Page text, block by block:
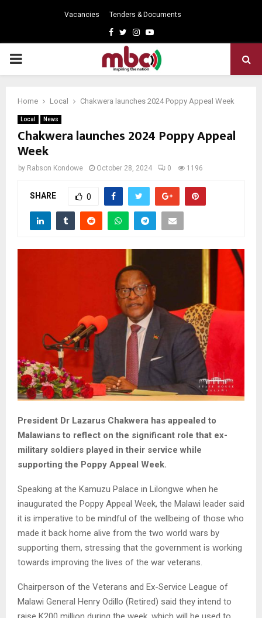
Vacancies Tenders & Documents
Facebook
TwitterInstagram
Youtube
PRIMARY
Home Local Chakwera launches 2024 Poppy Appeal Week
Local News
Chakwera launches 2024 Poppy Appeal
Week
by Rabson Kondowe October 28, 2024 0 1196
SHARE 0
President Dr Lazarus Chakwera has appealed to
Malawians to reflect on the significant role that ex-
military soldiers played in their service while
supporting the Poppy Appeal Week.
Speaking at the Kamuzu Palace in Lilongwe when he
inaugurated the Poppy Appeal Week, the Malawi leader said
it is imperative to be mindful of the wellbeing of those who
made it back home alive from the two world wars by
supporting them, stressing that the government is working
towards improving the lives of the war veterans.
Chairperson of the Veterans and Ex-Service League of
Malawi General Henry Odillo (Retired) said they intend to